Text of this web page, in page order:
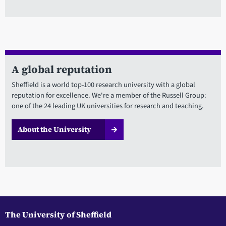
A global reputation
Sheffield is a world top-100 research university with a global
reputation for excellence. We're a member of the Russell Group:
one of the 24 leading UK universities for research and teaching.
About the University
The University of Sheffield